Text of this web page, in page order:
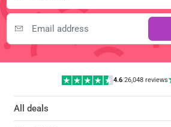
4.6|26,048 reviews
All deals